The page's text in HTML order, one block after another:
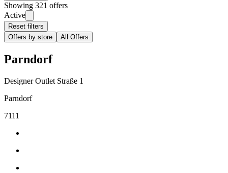
Showing 321 offers
Active
Reset filters
Offers by store
All Offers
Parndorf
Designer Outlet Straße 1
Parndorf
7111